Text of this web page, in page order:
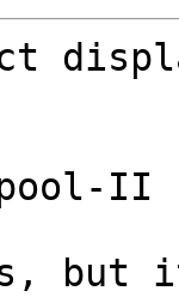
but